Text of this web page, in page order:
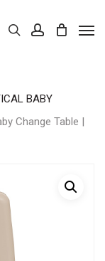
searchaccount
Close
BABY
Change Table |